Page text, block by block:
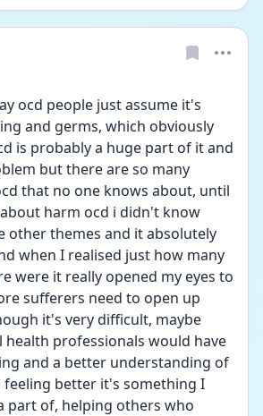
ocd people just assume it's
and germs, which obviously
is probably a huge part of it and
but there are so many
that no one knows about, until
harm ocd i didn't know
other themes and it absolutely
when I realised just how many
were it really opened my eyes to
sufferers need to open up
it's very difficult, maybe
health professionals would have
and a better understanding of
feeling better it's something I
part of, helping others who